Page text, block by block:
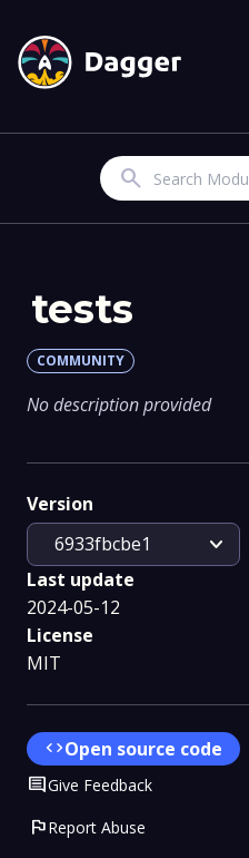
Search
tests
COMMUNITY
No description provided
Version
6933fbcbe1
expand_more
Last update
2024-05-12
License
MIT
codeOpen source code
CommentGive Feedback
flagReport Abuse